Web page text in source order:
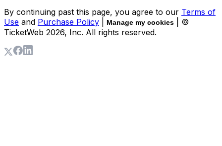
By continuing past this page, you agree to our Terms of
Use and Purchase Policy Manage my cookies
| ©
TicketWeb 2026, Inc. All rights reserved.